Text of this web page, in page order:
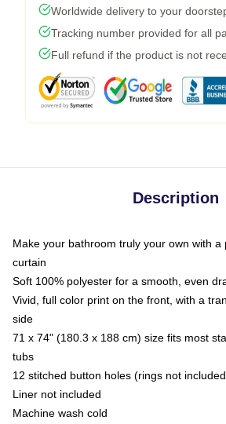
Worldwide delivery to your
Tracking number provided for all
Full refund if the product is not
Description
Make your bathroom truly your own with
curtain
Soft 100% polyester for a smooth, even
Vivid, full color print on the front, with a
side
71 x 74" (180.3 x 188 cm) size fits most
tubs
12 stitched button holes (rings not
Liner not included
Machine wash cold